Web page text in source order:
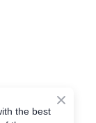
the best